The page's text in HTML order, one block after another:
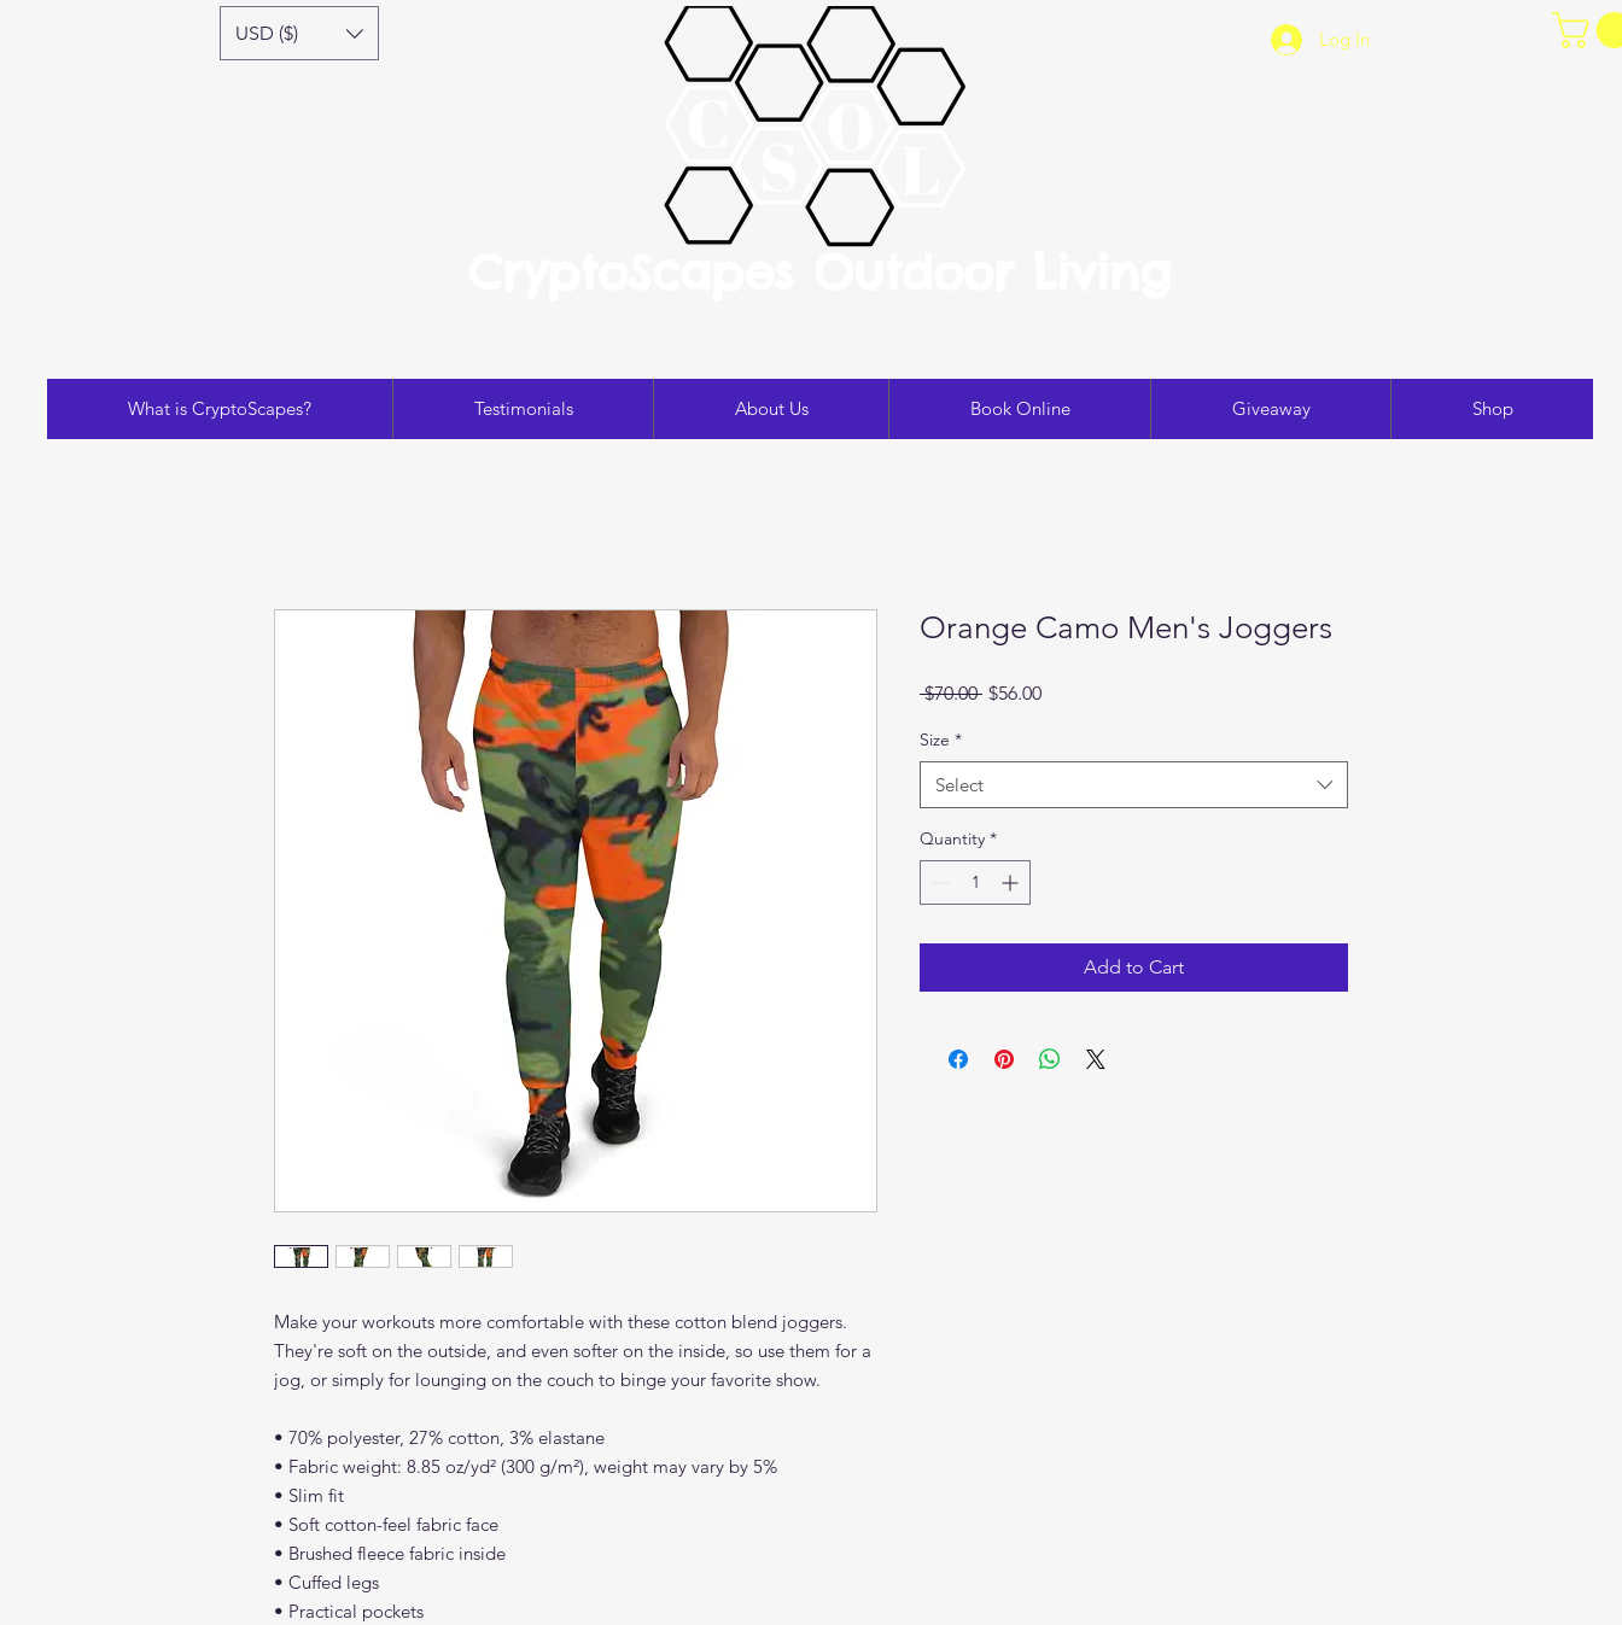
USD ($) Log In
What is CryptoScapes? Testimonials About Us Book Online Giveaway Shop
Make your workouts more comfortable with these cotton blend joggers.
They're soft on the outside, and even softer on the inside, so use them for a
jog, or simply for lounging on the couch to binge your favorite show.
• 70% polyester, 27% cotton, 3% elastane
• Fabric weight: 8.85 oz/yd² (300 g/m²), weight may vary by 5%
• Slim fit
• Soft cotton-feel fabric face
• Brushed fleece fabric inside
• Cuffed legs
• Practical pockets
Orange Camo Men's Joggers
$70.00 Regular
$56.00Sale
Size *
Select
Quantity *
Add to Cart